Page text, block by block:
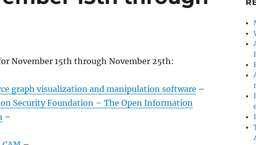
November 15th through November 25th:
graph visualization and manipulation software –
Security Foundation – The Open Information
–